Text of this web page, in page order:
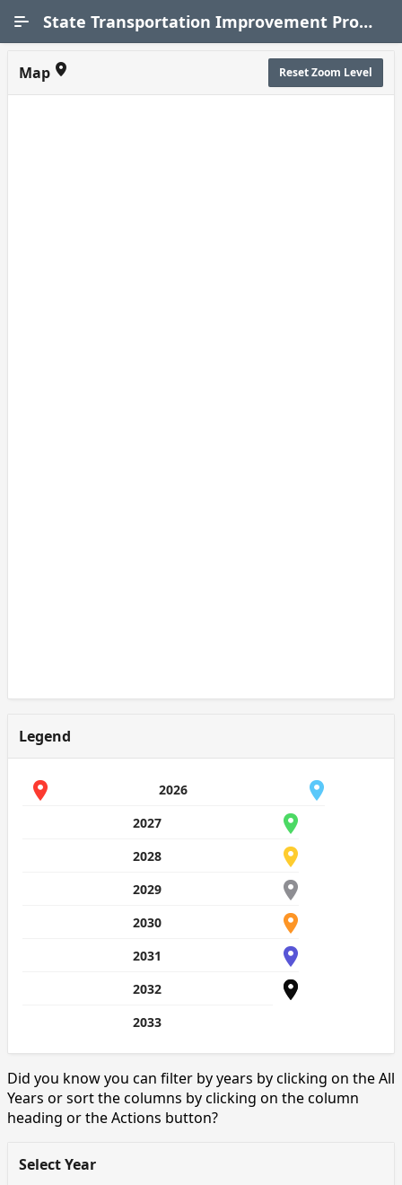
State Transportation Improvement Program (STIP)
Map Reset Zoom Level
Legend
2026
2027
2028
2029
2030
2031
2032
2033
Did you know you can filter by years by clicking on the All
Years or sort the columns by clicking on the column
heading or the Actions button?
Select Year